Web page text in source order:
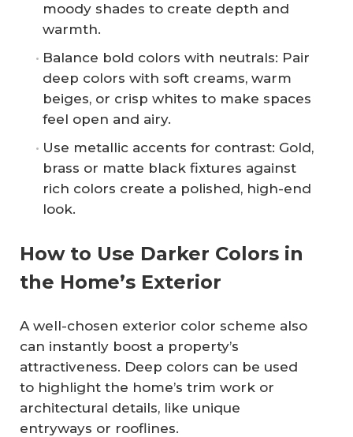
moody shades to create depth and
warmth.
Balance bold colors with neutrals: Pair
deep colors with soft creams, warm
beiges, or crisp whites to make spaces
feel open and airy.
Use metallic accents for contrast: Gold,
brass or matte black fixtures against
rich colors create a polished, high-end
look.
How to Use Darker Colors in
the Home’s Exterior
A well-chosen exterior color scheme also
can instantly boost a property’s
attractiveness. Deep colors can be used
to highlight the home’s trim work or
architectural details, like unique
entryways or rooflines.